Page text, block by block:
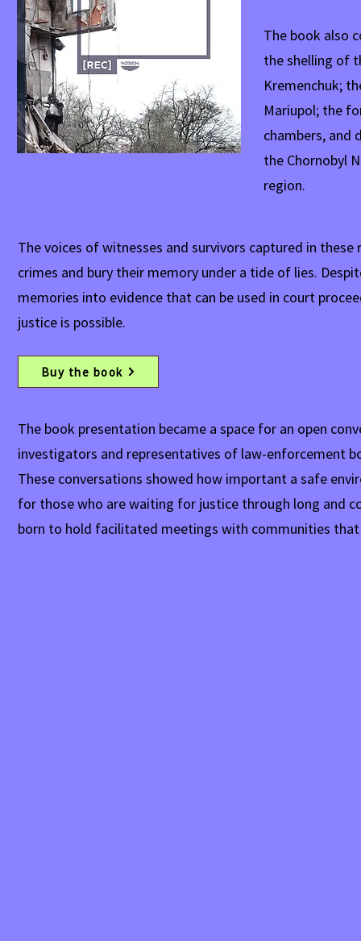
The book also
the shelling of
Kremenchuk;
Mariupol; the
chambers, and
the Chornobyl
region.
The voices of witnesses and survivors captured in
crimes and bury their memory under a tide of lies.
memories into evidence that can be used in court
justice is possible.
Buy the book
The book presentation became a space for an open
investigators and representatives of law-enforcement
These conversations showed how important a safe
for those who are waiting for justice through long and
born to hold facilitated meetings with communities